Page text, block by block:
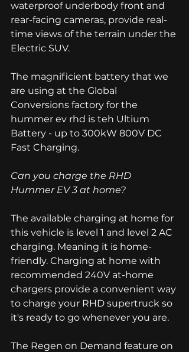
waterproof underbody front and
rear-facing cameras, provide real-
time views of the terrain under the
Electric SUV.
The magnificient battery that we
are using at the Global
Conversions factory for the
hummer ev rhd is teh Ultium
Battery - up to 300kW 800V DC
Fast Charging.
Can you charge the RHD
Hummer EV 3 at home?
The available charging at home for
this vehicle is level 1 and level 2 AC
charging. Meaning it is home-
friendly. Charging at home with
recommended 240V at-home
chargers provide a convenient way
to charge your RHD supertruck so
it's ready to go whenever you are.
The Regen on Demand feature on